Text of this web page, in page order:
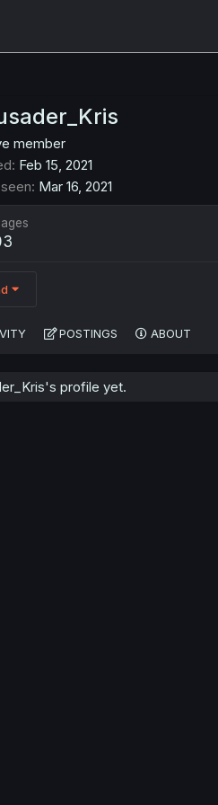
member
Feb 15, 2021
Mar 16, 2021
POSTINGS ABOUT
profile yet.